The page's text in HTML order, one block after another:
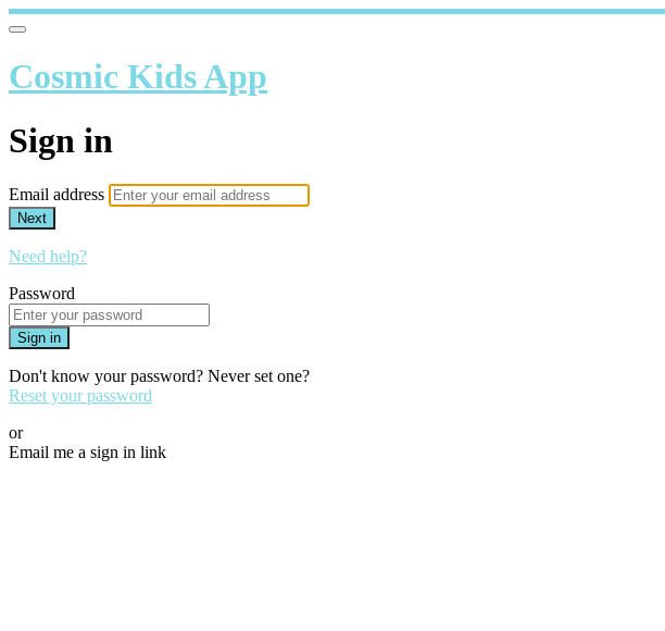
Cosmic Kids App
Sign in
Email address
Next
Need help?
Password
Sign in
Don't know your password? Never set one?
Reset your password
or
Email me a sign in link